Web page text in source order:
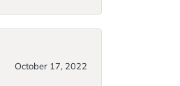
October 17, 2022